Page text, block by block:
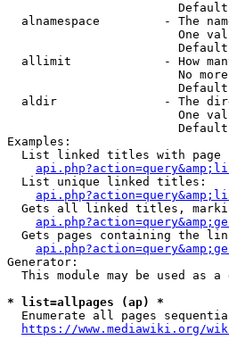
alnamespace         - The
One
allimit             - How
No
aldir               - The
One
Examples:
List linked titles with page
  List unique linked titles:
Gets all linked titles,
Gets pages containing the
Generator:
This module may be used as a
* list=allpages (ap) *
Enumerate all pages
https://www.mediawiki.org/